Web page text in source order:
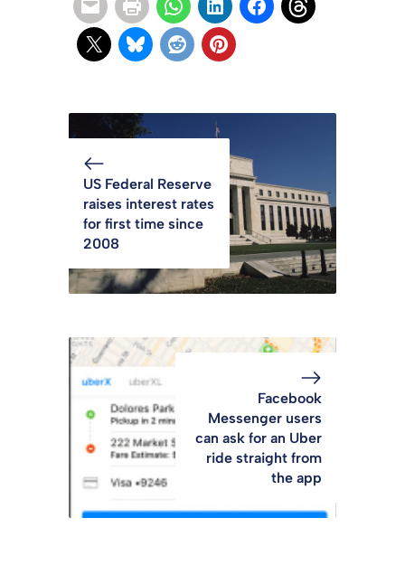
US Federal Reserve
raises interest rates
for first time since
2008
Facebook
Messenger users
can ask for an Uber
ride straight from
the app